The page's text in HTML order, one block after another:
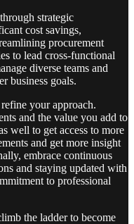
strategic
cost savings,
procurement
to lead cross-functional
diverse teams and
business goals.
your approach.
and the value you add to
well to get access to more
and get more insight
embrace continuous
and staying updated with
to professional
the ladder to become